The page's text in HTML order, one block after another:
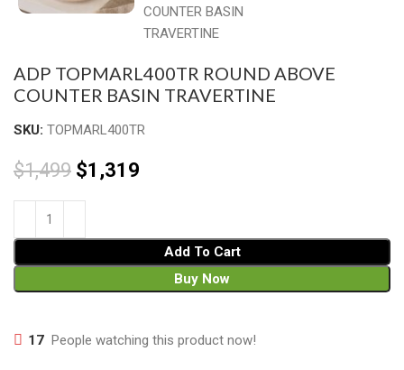
ADP TOPMARL400TR ROUND ABOVE
COUNTER BASIN TRAVERTINE
SKU: TOPMARL400TR
$1,499 $1,319
Add To Cart
Buy Now
17 People watching this product now!